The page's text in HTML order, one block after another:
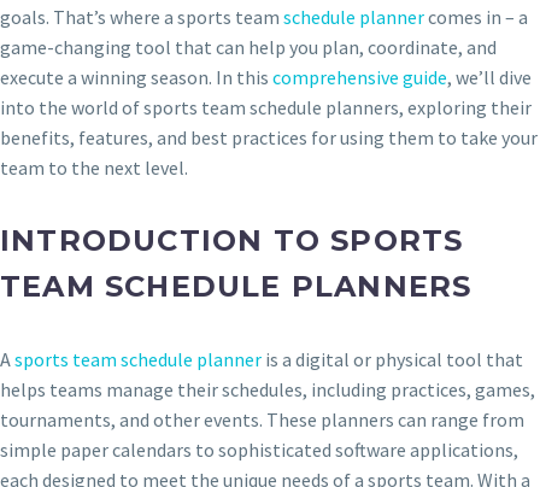
goals. That’s where a sports team schedule plannercomes in – a
game-changing tool that can help you plan, coordinate, and
execute a winning season. In this comprehensive guide, we’ll dive
into the world of sports team schedule planners, exploring their
benefits, features, and best practices for using them to take your
team to the next level.
INTRODUCTION TO SPORTS
TEAM SCHEDULE PLANNERS
Asports team schedule planner is a digital or physical tool that
helps teams manage their schedules, including practices, games,
tournaments, and other events. These planners can range from
simple paper calendars to sophisticated software applications,
each designed to meet the unique needs of a sports team. With a